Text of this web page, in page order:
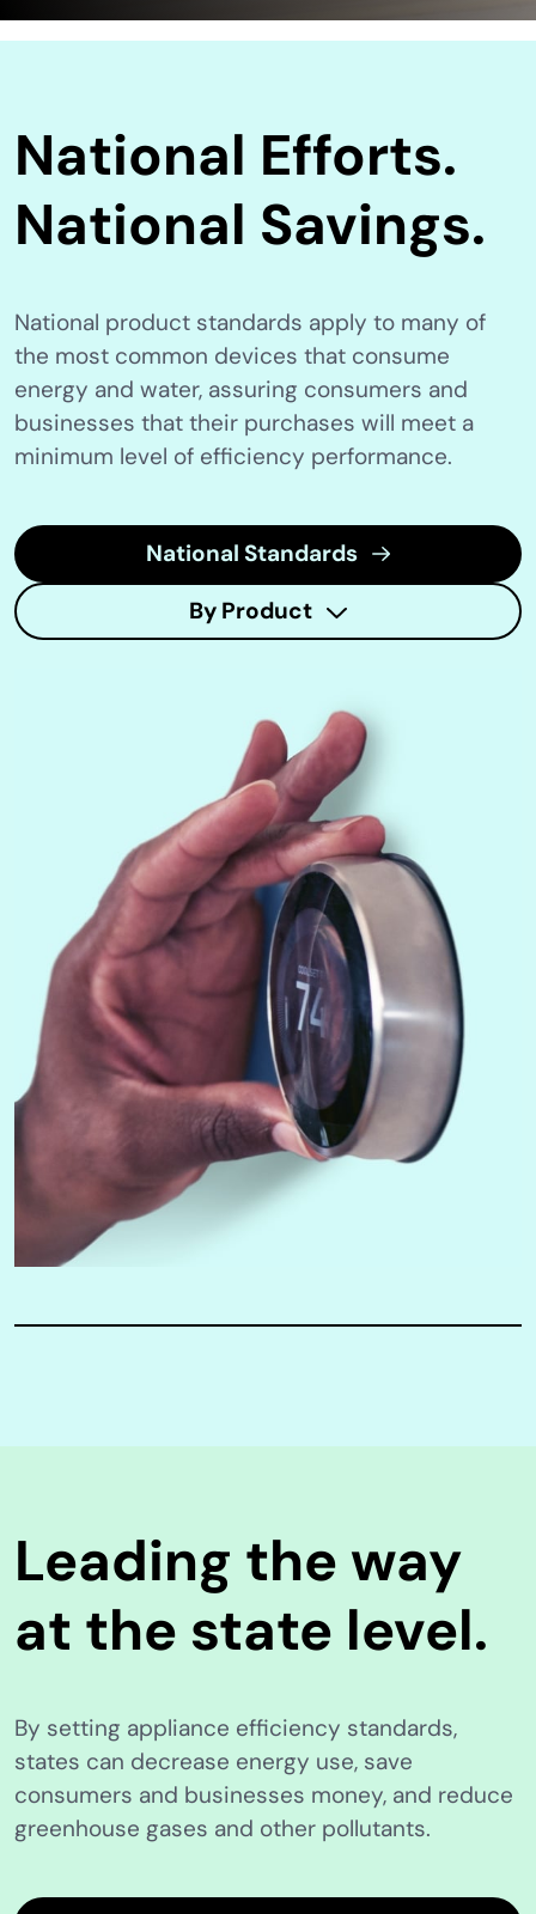
National Efforts.
National Savings.
National product standards apply to many of
the most common devices that consume
energy and water, assuring consumers and
businesses that their purchases will meet a
minimum level of efficiency performance.
National Standards
By Product
Leading the way
at the state level.
By setting appliance efficiency standards,
states can decrease energy use, save
consumers and businesses money, and reduce
greenhouse gases and other pollutants.